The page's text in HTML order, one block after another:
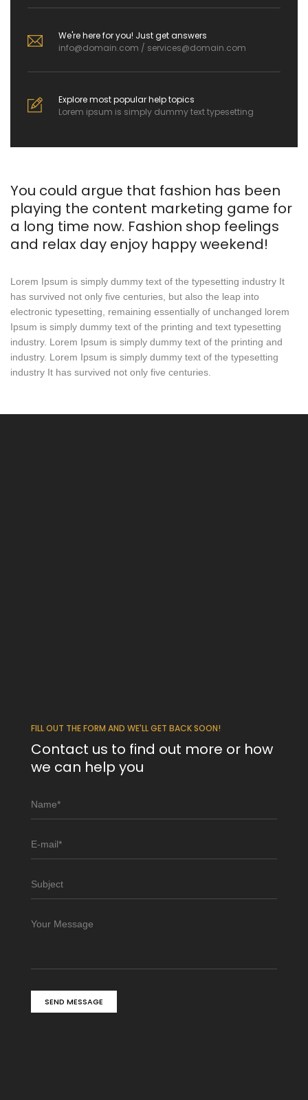
We're here for you! Just get answers
info@domain.com / services@domain.com
Explore most popular help topics
Lorem ipsum is simply dummy text typesetting
You could argue that fashion has been
playing the content marketing game for
a long time now. Fashion shop feelings
and relax day enjoy happy weekend!
Lorem Ipsum is simply dummy text of the typesetting industry It
has survived not only five centuries, but also the leap into
electronic typesetting, remaining essentially of unchanged lorem
Ipsum is simply dummy text of the printing and text typesetting
industry. Lorem Ipsum is simply dummy text of the printing and
industry. Lorem Ipsum is simply dummy text of the typesetting
industry It has survived not only five centuries.
FILL OUT THE FORM AND WE'LL GET BACK SOON!
Contact us to find out more or how
we can help you